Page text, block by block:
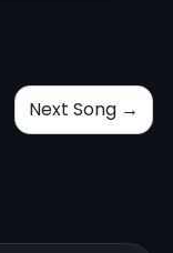
Next Song →